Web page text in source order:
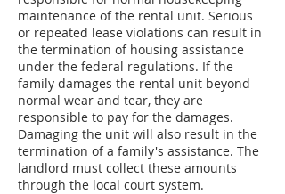
maintenance of the rental unit. Serious
or repeated lease violations can result in
the termination of housing assistance
under the federal regulations. If the
family damages the rental unit beyond
normal wear and tear, they are
responsible to pay for the damages.
Damaging the unit will also result in the
termination of a family's assistance. The
landlord must collect these amounts
through the local court system.